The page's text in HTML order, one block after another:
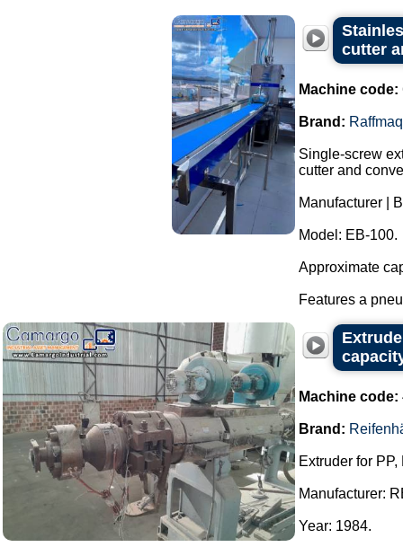
cutter
Machine code:
Brand: Raffmaq
Single-screw
cutter and
Manufacturer |
Model: EB-100.
Approximate
Features a
Machine code:
Brand:
Extruder for
Manufacturer:
Year: 1984.